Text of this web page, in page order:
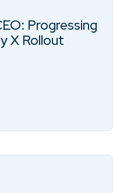
Progressing
X Rollout